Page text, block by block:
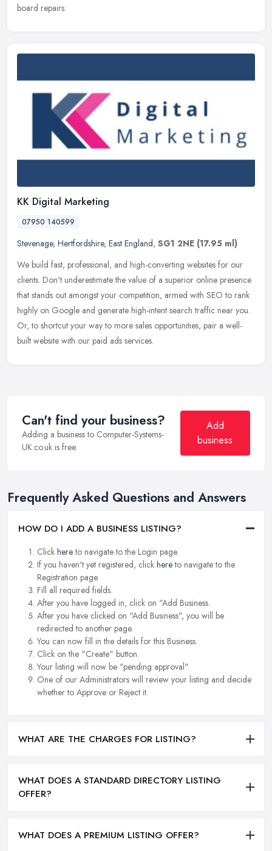
board repairs.
KK Digital Marketing
07950 140599
Stevenage, Hertfordshire, East England, SG1 2NE (17.95 ml)
We build fast, professional, and high-converting websites for our
clients. Don't underestimate the value of a superior online presence
that stands out amongst your competition, armed with SEO to rank
highly on Google and generate high-intent search traffic near you.
Or, to shortcut your way to more sales opportunities, pair a well-
built website with our paid ads services.
Can't find your business?
Adding a business to Computer-Systems-
UK.co.uk is free.
Add
business
Frequently Asked Questions and Answers
HOW DO I ADD A BUSINESS LISTING?
Click hereto navigate to the Login page.
If you haven't yet registered, click hereto navigate to the
Registration page.
Fill all required fields.
After you have logged in, click on "Add Business.
After you have clicked on "Add Business", you will be
redirected to another page.
You can now fill in the details for this Business.
Click on the "Create" button.
Your listing will now be "pending approval".
One of our Administrators will review your listing and decide
whether to Approve or Reject it.
WHAT ARE THE CHARGES FOR LISTING?
WHAT DOES A STANDARD DIRECTORY LISTING
OFFER?
WHAT DOES A PREMIUM LISTING OFFER?